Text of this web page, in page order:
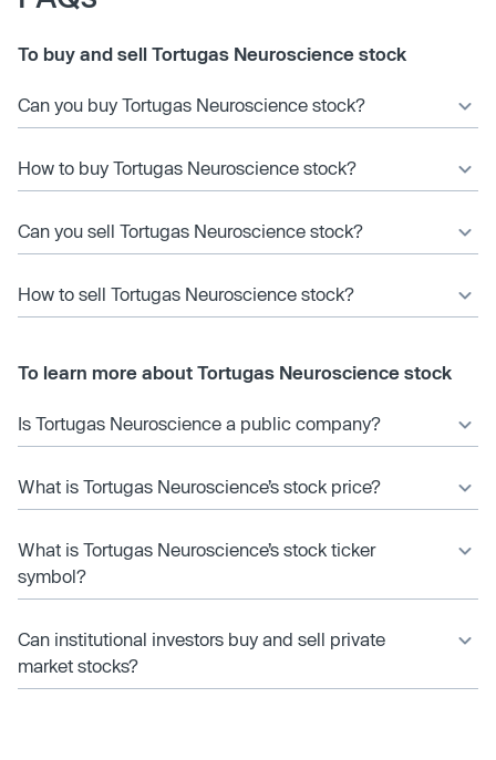
To buy and sell Tortugas Neuroscience stock
Can you buy Tortugas Neuroscience stock?
How to buy Tortugas Neuroscience stock?
Can you sell Tortugas Neuroscience stock?
How to sell Tortugas Neuroscience stock?
To learn more about Tortugas Neuroscience stock
Is Tortugas Neuroscience a public company?
What is Tortugas Neuroscience’s stock price?
What is Tortugas Neuroscience’s stock ticker
symbol?
Can institutional investors buy and sell private
market stocks?